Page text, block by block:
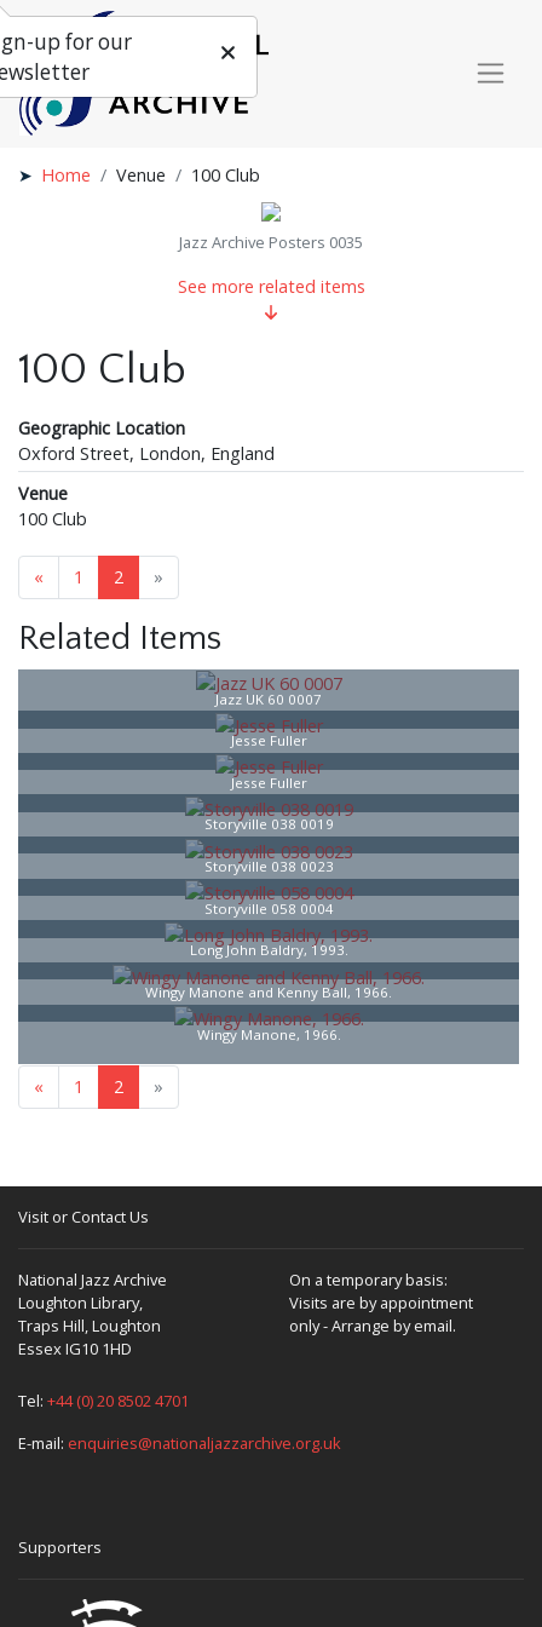
Home Venue 100 Club
Jazz Archive Posters 0035
See more related items
100 Club
Geographic Location
Oxford Street, London, England
Venue
100 Club
« 1 2 »
Related Items
Jazz UK 60 0007
Jesse Fuller
Jesse Fuller
Storyville 038 0019
Storyville 038 0023
Storyville 058 0004
Long John Baldry, 1993.
Wingy Manone and Kenny Ball, 1966.
Wingy Manone, 1966.
« 1 2 »
Visit or Contact Us
National Jazz Archive
Loughton Library,
Traps Hill, Loughton
Essex IG10 1HD
On a temporary basis:
Visits are by appointment
only - Arrange by email.
Tel: +44 (0) 20 8502 4701
E-mail: enquiries@nationaljazzarchive.org.uk
Supporters
up for our